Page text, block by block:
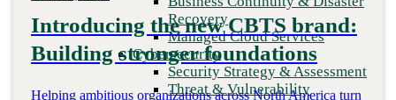
Network & Infrastructure
Infrastructure Modernization
Enterprise Networking
Secure Connectivity
Recovery
Managed Cloud Services
Cybersecurity
Security Strategy & Assessment
Threat & Vulnerability
Introducing the new CBTS brand:
Building stronger foundations
Helping ambitious organizations across North America turn